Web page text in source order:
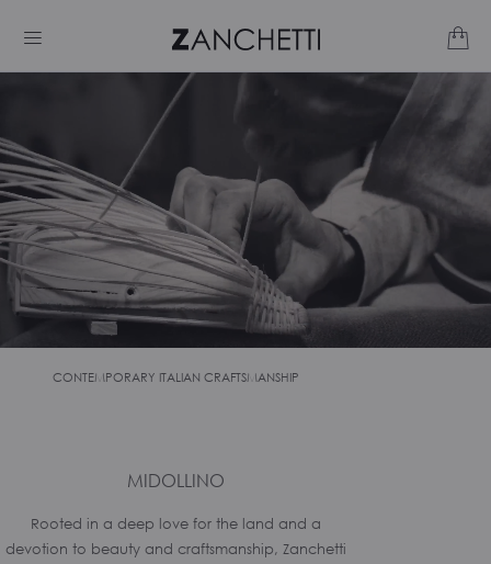
CONTEMPORARY ITALIAN CRAFTSMANSHIP
MIDOLLINO
Rooted in a deep love for the land and a
devotion to beauty and craftsmanship, Zanchetti